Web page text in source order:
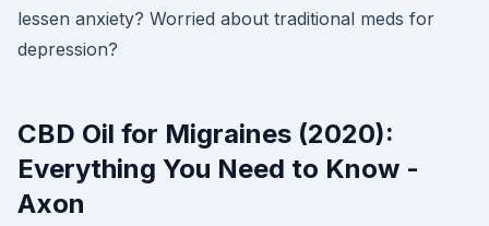
lessen anxiety? Worried about traditional meds for
depression?
CBD Oil for Migraines (2020):
Everything You Need to Know -
Axon